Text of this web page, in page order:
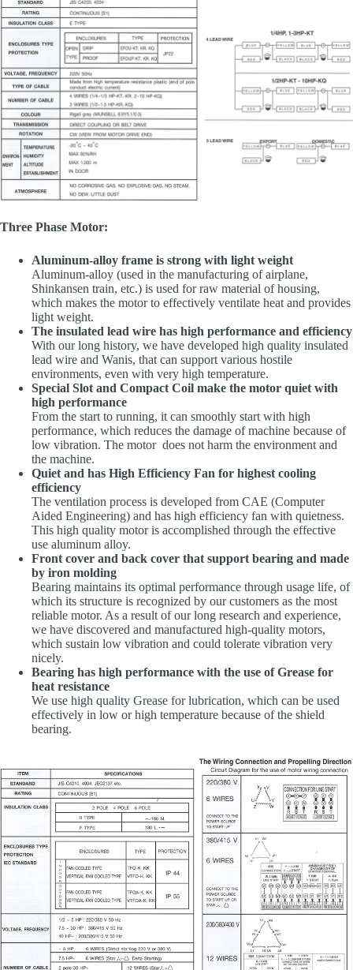
Three Phase Motor:
Aluminum-alloy frame is strong with light weight
Aluminum-alloy (used in the manufacturing of airplane,
Shinkansen train, etc.) is used for raw material of housing,
which makes the motor to effectively ventilate heat and provides
light weight.
The insulated lead wire has high performance and efficiency
With our long history, we have developed high quality insulated
lead wire and Wanis, that can support various hostile
environments, even with very high temperature.
Special Slot and Compact Coil make the motor quiet with
high performance
From the start to running, it can smoothly start with high
performance, which reduces the damage of machine because of
low vibration. The motor does not harm the environment and
the machine.
Quiet and has High Efficiency Fan for highest cooling
efficiency
The ventilation process is developed from CAE (Computer
Aided Engineering) and has high efficiency fan with quietness.
This high quality motor is accomplished through the effective
use aluminum alloy.
Front cover and back cover that support bearing and made
by iron molding
Bearing maintains its optimal performance through usage life, of
which its structure is recognized by our customers as the most
reliable motor. As a result of our long research and experience,
we have discovered and manufactured high-quality motors,
which sustain low vibration and could tolerate vibration very
nicely.
Bearing has high performance with the use of Grease for
heat resistance
We use high quality Grease for lubrication, which can be used
effectively in low or high temperature because of the shield
bearing.